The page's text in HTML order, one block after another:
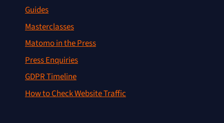
Guides
Masterclasses
Matomo in the Press
Press Enquiries
GDPR Timeline
How to Check Website Traffic